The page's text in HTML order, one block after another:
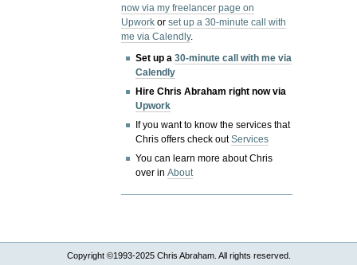
now via my freelancer page on
Upwork orset up a 30-minute call with
me via Calendly.
Set up a30-minute call with me via
Calendly
Hire Chris Abraham right now via
Upwork
If you want to know the services that
Chris offers check outServices
You can learn more about Chris
over inAbout
Copyright ©1993-2025 Chris Abraham. All rights reserved.